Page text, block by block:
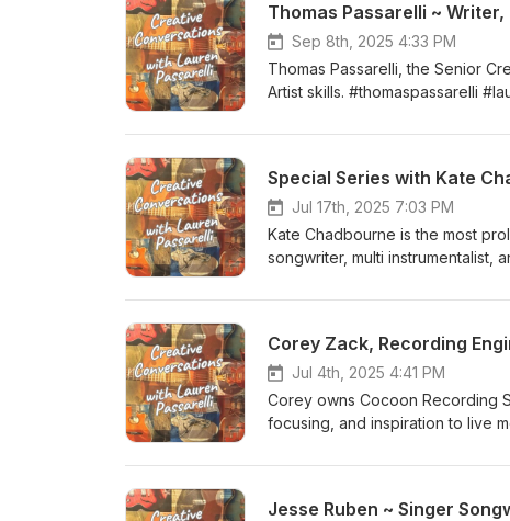
Thomas Passarelli ~ Writer,
Sep 8th, 2025 4:33 PM
Thomas Passarelli, the Senior
Artist skills. #thomaspassarelli
Special Series with Kate
Jul 17th, 2025 7:03 PM
Kate Chadbourne is the most
songwriter, multi instrumentalist,
Corey Zack, Recording
Jul 4th, 2025 4:41 PM
Corey owns Cocoon Recording
focusing, and inspiration to live
Jesse Ruben ~ Singer